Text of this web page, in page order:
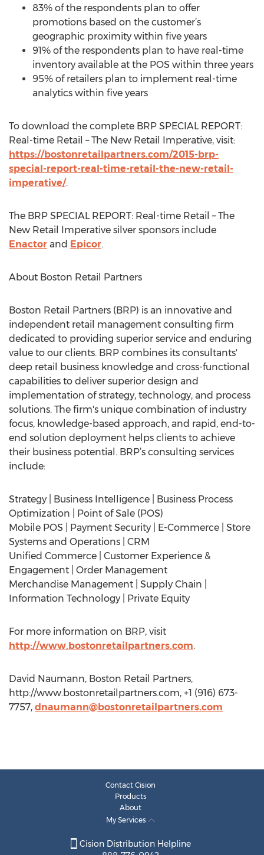
83% of the respondents plan to offer
promotions based on the customer’s
geographic proximity within five years
91% of the respondents plan to have real-time
inventory available at the POS within three years
95% of retailers plan to implement real-time
analytics within five years
To download the complete BRP SPECIAL REPORT:
Real-time Retail – The New Retail Imperative, visit:
https://bostonretailpartners.com/2015-brp-
special-report-real-time-retail-the-new-retail-
imperative/.
The BRP SPECIAL REPORT: Real-time Retail – The
New Retail Imperative silver sponsors include
Enactor and Epicor.
About Boston Retail Partners
Boston Retail Partners (BRP) is an innovative and
independent retail management consulting firm
dedicated to providing superior service and enduring
value to our clients. BRP combines its consultants'
deep retail business knowledge and cross-functional
capabilities to deliver superior design and
implementation of strategy, technology, and process
solutions. The firm's unique combination of industry
focus, knowledge-based approach, and rapid, end-to-
end solution deployment helps clients to achieve
their business potential. BRP’s consulting services
include:
Strategy | Business Intelligence | Business Process
Optimization | Point of Sale (POS)
Mobile POS | Payment Security | E-Commerce | Store
Systems and Operations | CRM
Unified Commerce | Customer Experience &
Engagement | Order Management
Merchandise Management | Supply Chain |
Information Technology | Private Equity
For more information on BRP, visit
http://www.bostonretailpartners.com.
David Naumann, Boston Retail Partners,
http://www.bostonretailpartners.com, +1 (916) 673-
7757, dnaumann@bostonretailpartners.com
Contact Cision
Products
About
My Services
Cision Distribution Helpline